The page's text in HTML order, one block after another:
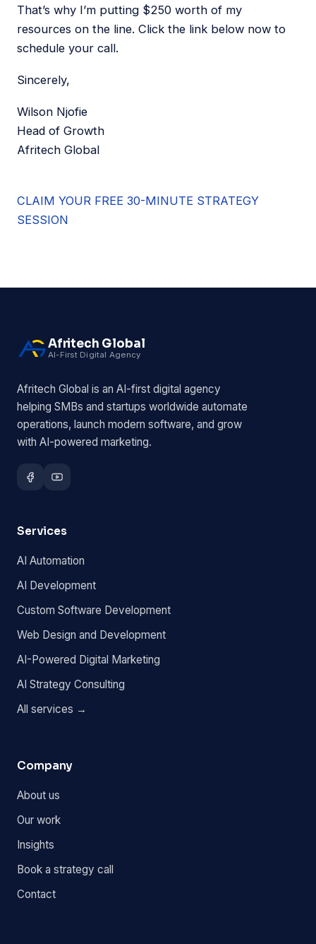
That’s why I’m putting $250 worth of my
resources on the line. Click the link below now to
schedule your call.
Sincerely,
Wilson Njofie
Head of Growth
Afritech Global
CLAIM YOUR FREE 30-MINUTE STRATEGY
SESSION
Afritech Global
AI-First Digital Agency
Afritech Global is an AI-first digital agency
helping SMBs and startups worldwide automate
operations, launch modern software, and grow
with AI-powered marketing.
Services
AI Automation
AI Development
Custom Software Development
Web Design and Development
AI-Powered Digital Marketing
AI Strategy Consulting
All services →
Company
About us
Our work
Insights
Book a strategy call
Contact